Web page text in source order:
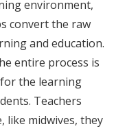
environment,
convert the raw
and education.
entire process is
the learning
Teachers
like midwives, they